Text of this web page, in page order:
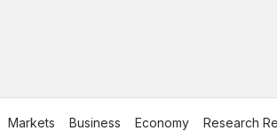
Markets Business Economy Research